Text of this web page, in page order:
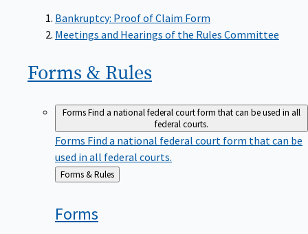
Bankruptcy: Proof of Claim Form
Meetings and Hearings of the Rules Committee
Forms & Rules
FormsFind a national federal court form that can be used in all
federal courts.
Forms Find a national federal court form that can be
used in all federal courts.
Back
Forms & Rules
Forms